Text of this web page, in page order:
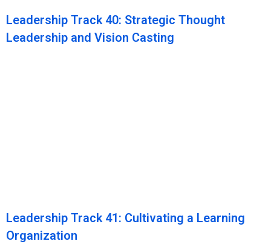
Leadership Track 40: Strategic Thought
Leadership and Vision Casting
Leadership Track 41: Cultivating a Learning
Organization